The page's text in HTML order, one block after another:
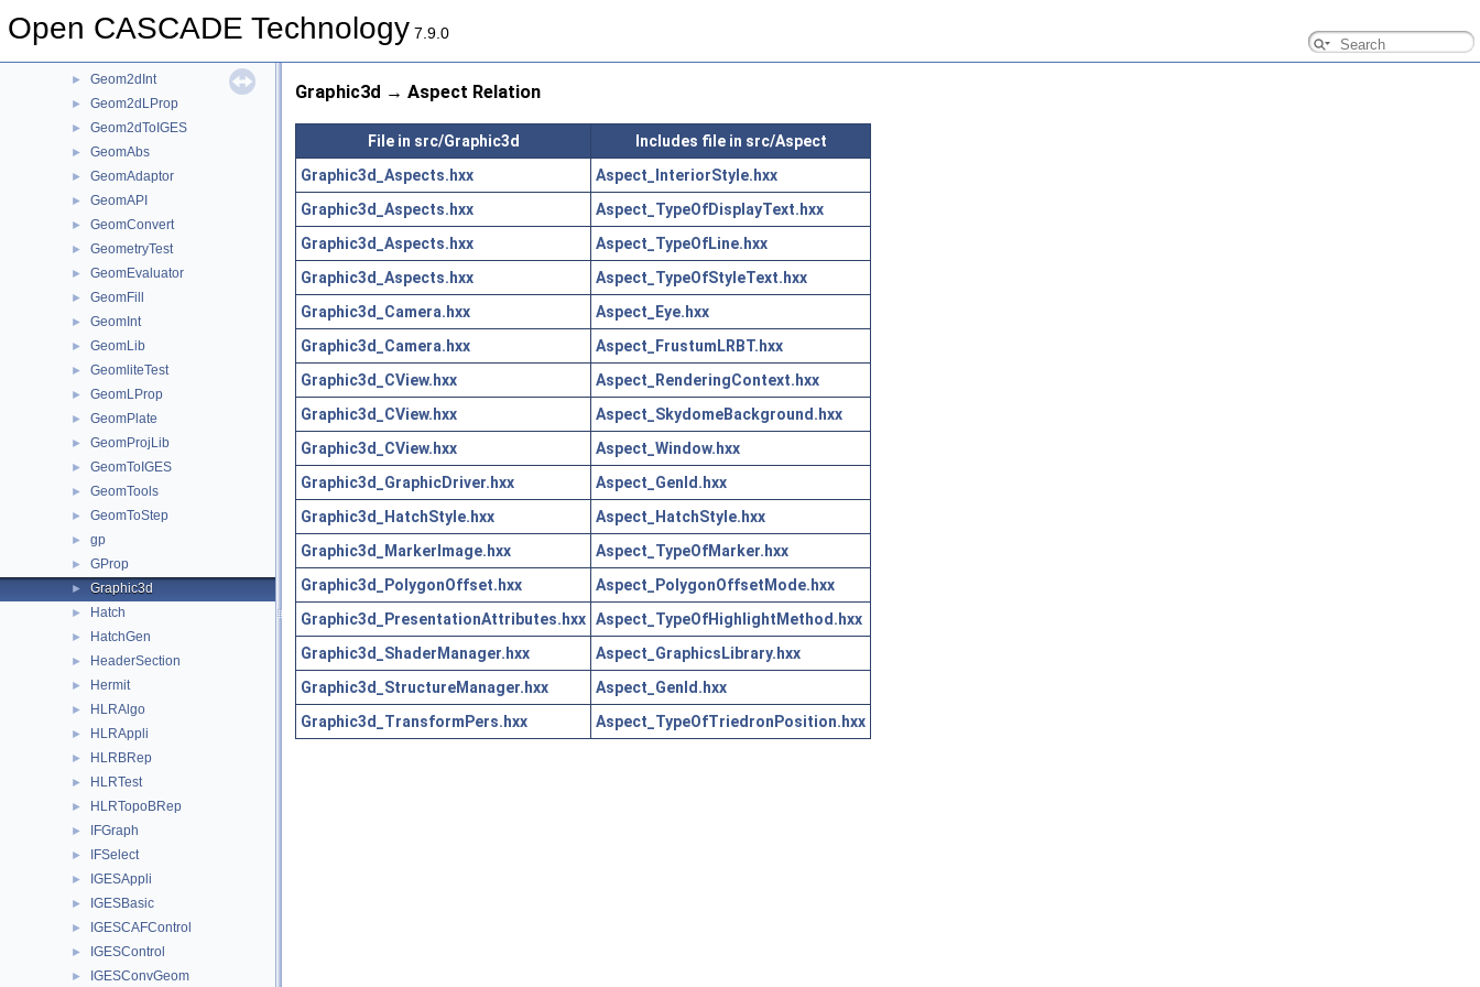
Open CASCADE Technology 7.9.0
► Geom2dGcc
► Geom2dInt
► Geom2dLProp
► Geom2dToIGES
► GeomAbs
► GeomAdaptor
► GeomAPI
► GeomConvert
► GeometryTest
► GeomEvaluator
► GeomFill
► GeomInt
► GeomLib
► GeomliteTest
► GeomLProp
► GeomPlate
► GeomProjLib
► GeomToIGES
► GeomTools
► GeomToStep
► gp
► GProp
► Graphic3d
► Hatch
► HatchGen
► HeaderSection
► Hermit
► HLRAlgo
► HLRAppli
► HLRBRep
► HLRTest
► HLRTopoBRep
► IFGraph
► IFSelect
► IGESAppli
► IGESBasic
► IGESCAFControl
► IGESControl
► IGESConvGeom
Graphic3d → Aspect Relation
File in src/Graphic3d
Includes file in src/Aspect
Graphic3d_Aspects.hxx
Aspect_InteriorStyle.hxx
Graphic3d_Aspects.hxx
Aspect_TypeOfDisplayText.hxx
Graphic3d_Aspects.hxx
Aspect_TypeOfLine.hxx
Graphic3d_Aspects.hxx
Aspect_TypeOfStyleText.hxx
Graphic3d_Camera.hxx
Aspect_Eye.hxx
Graphic3d_Camera.hxx
Aspect_FrustumLRBT.hxx
Graphic3d_CView.hxx
Aspect_RenderingContext.hxx
Graphic3d_CView.hxx
Aspect_SkydomeBackground.hxx
Graphic3d_CView.hxx
Aspect_Window.hxx
Graphic3d_GraphicDriver.hxx
Aspect_GenId.hxx
Graphic3d_HatchStyle.hxx
Aspect_HatchStyle.hxx
Graphic3d_MarkerImage.hxx
Aspect_TypeOfMarker.hxx
Graphic3d_PolygonOffset.hxx
Aspect_PolygonOffsetMode.hxx
Graphic3d_PresentationAttributes.hxx Aspect_TypeOfHighlightMethod.hxx
Graphic3d_ShaderManager.hxx
Aspect_GraphicsLibrary.hxx
Graphic3d_StructureManager.hxx
Aspect_GenId.hxx
Graphic3d_TransformPers.hxx
Aspect_TypeOfTriedronPosition.hxx